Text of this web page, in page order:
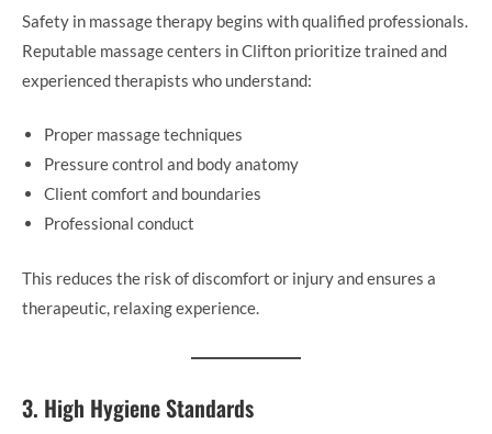
Safety in massage therapy begins with qualified professionals.
Reputable massage centers in Clifton prioritize trained and
experienced therapists who understand:
Proper massage techniques
Pressure control and body anatomy
Client comfort and boundaries
Professional conduct
This reduces the risk of discomfort or injury and ensures a
therapeutic, relaxing experience.
3. High Hygiene Standards